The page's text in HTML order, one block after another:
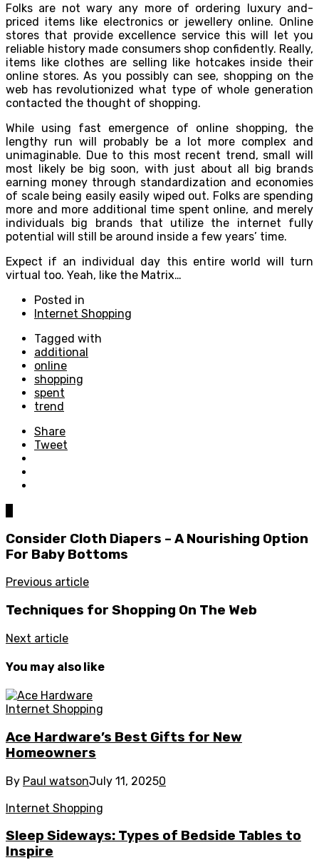
Folks are not wary any more of ordering luxury and-
priced items like electronics or jewellery online. Online
stores that provide excellence service this will let you
reliable history made consumers shop confidently. Really,
items like clothes are selling like hotcakes inside their
online stores. As you possibly can see, shopping on the
web has revolutionized what type of whole generation
contacted the thought of shopping.
While using fast emergence of online shopping, the
lengthy run will probably be a lot more complex and
unimaginable. Due to this most recent trend, small will
most likely be big soon, with just about all big brands
earning money through standardization and economies
of scale being easily easily wiped out. Folks are spending
more and more additional time spent online, and merely
individuals big brands that utilize the internet fully
potential will still be around inside a few years’ time.
Expect if an individual day this entire world will turn
virtual too. Yeah, like the Matrix…
Posted in
Internet Shopping
Tagged with
additional
online
shopping
spent
trend
Share
Tweet
Consider Cloth Diapers – A Nourishing Option
For Baby Bottoms
Previous article
Techniques for Shopping On The Web
Next article
You may also like
Internet Shopping
Ace Hardware’s Best Gifts for New
Homeowners
By Paul watsonJuly 11, 20250
Internet Shopping
Sleep Sideways: Types of Bedside Tables to
Inspire